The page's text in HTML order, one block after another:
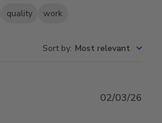
quality work
Sort by: Most relevant
02/03/26